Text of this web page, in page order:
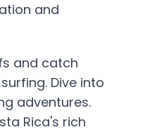
and
and catch
Dive into
adventures.
Rica's rich